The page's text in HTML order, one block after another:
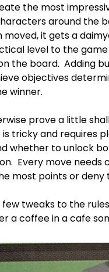
the most
around the
it gets a
level to the
the board.  Adding
objectives
winner.
prove a little
tricky and requires
whether to unlock
Every move needs
most points or deny
tweaks to the
a coffee in a cafe